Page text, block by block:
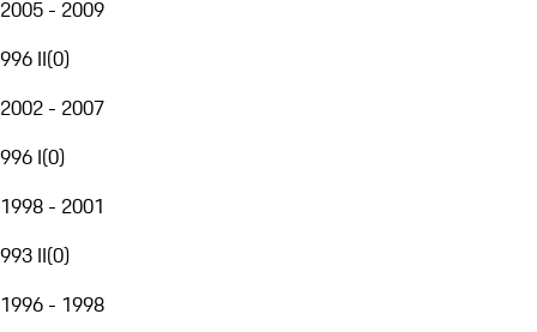
2005 - 2009
996 II(0)
2002 - 2007
996 I(0)
1998 - 2001
993 II(0)
1996 - 1998